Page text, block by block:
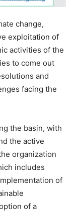
change,
exploitation of
activities of the
to come out
and
facing the
the basin, with
the active
organization
includes
of
of a